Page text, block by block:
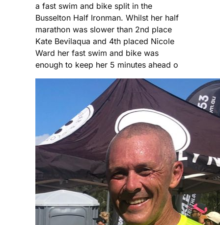
a fast swim and bike split in the
Busselton Half Ironman. Whilst her half
marathon was slower than 2nd place
Kate Bevilaqua and 4th placed Nicole
Ward her fast swim and bike was
enough to keep her 5 minutes ahead o